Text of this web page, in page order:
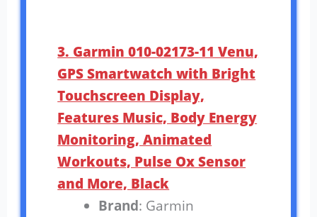
3. Garmin 010-02173-11 Venu,
GPS Smartwatch with Bright
Touchscreen Display,
Features Music, Body Energy
Monitoring, Animated
Workouts, Pulse Ox Sensor
and More, Black
Brand: Garmin